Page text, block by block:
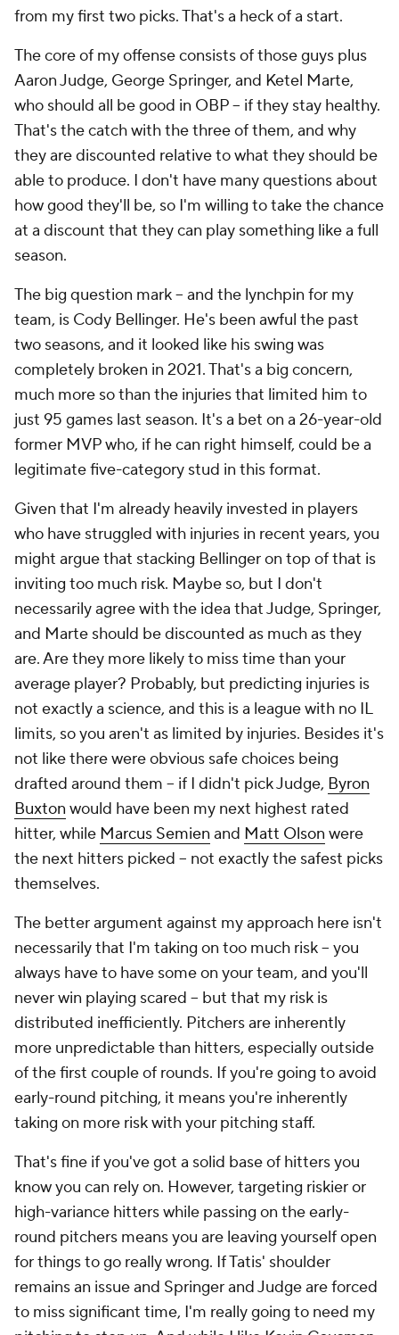
from my first two picks. That's a heck of a start.
The core of my offense consists of those guys plus
Aaron Judge, George Springer, and Ketel Marte,
who should all be good in OBP – if they stay healthy.
That's the catch with the three of them, and why
they are discounted relative to what they should be
able to produce. I don't have many questions about
how good they'll be, so I'm willing to take the chance
at a discount that they can play something like a full
season.
The big question mark – and the lynchpin for my
team, is Cody Bellinger. He's been awful the past
two seasons, and it looked like his swing was
completely broken in 2021. That's a big concern,
much more so than the injuries that limited him to
just 95 games last season. It's a bet on a 26-year-old
former MVP who, if he can right himself, could be a
legitimate five-category stud in this format.
Given that I'm already heavily invested in players
who have struggled with injuries in recent years, you
might argue that stacking Bellinger on top of that is
inviting too much risk. Maybe so, but I don't
necessarily agree with the idea that Judge, Springer,
and Marte should be discounted as much as they
are. Are they more likely to miss time than your
average player? Probably, but predicting injuries is
not exactly a science, and this is a league with no IL
limits, so you aren't as limited by injuries. Besides it's
not like there were obvious safe choices being
drafted around them – if I didn't pick Judge, Byron
Buxton would have been my next highest rated
hitter, while Marcus Semien and Matt Olson were
the next hitters picked – not exactly the safest picks
themselves.
The better argument against my approach here isn't
necessarily that I'm taking on too much risk – you
always have to have some on your team, and you'll
never win playing scared – but that my risk is
distributed inefficiently. Pitchers are inherently
more unpredictable than hitters, especially outside
of the first couple of rounds. If you're going to avoid
early-round pitching, it means you're inherently
taking on more risk with your pitching staff.
That's fine if you've got a solid base of hitters you
know you can rely on. However, targeting riskier or
high-variance hitters while passing on the early-
round pitchers means you are leaving yourself open
for things to go really wrong. If Tatis' shoulder
remains an issue and Springer and Judge are forced
to miss significant time, I'm really going to need my